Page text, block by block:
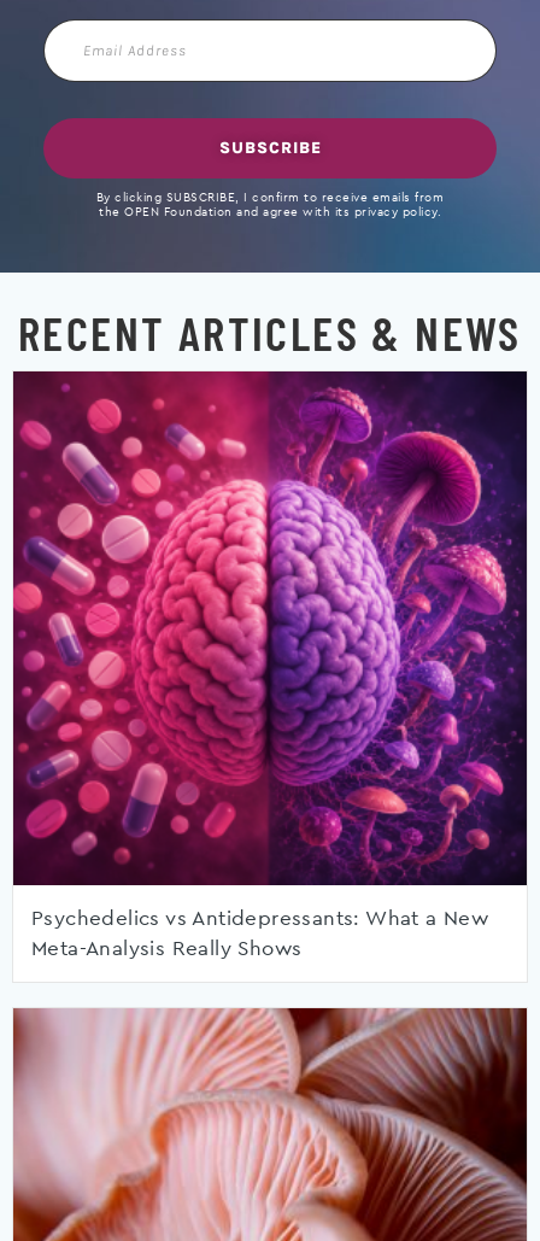
Email
Address
SUBSCRIBE
By clicking SUBSCRIBE, I confirm to receive emails from
the OPEN Foundation and agree with its privacy policy.
RECENT ARTICLES & NEWS
Psychedelics vs Antidepressants: What a New
Meta-Analysis Really Shows